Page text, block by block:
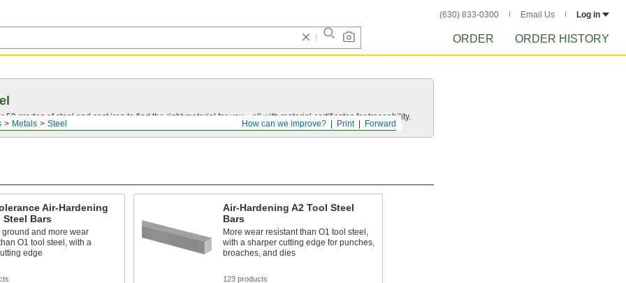
(630) 833-0300 Email Us Log in
ORDER ORDER HISTORY
Forward
Print
How can we improve?
Metals Steel
50 grades of steel and cast iron to find the right material for you—all with material certificates for traceability.
Air-Hardening
Steel Bars
ground and more wear
O1 tool steel, with a
edge
Air-Hardening A2 Tool Steel
Bars
More wear resistant than O1 tool steel,
with a sharper cutting edge for punches,
broaches, and dies
123 products